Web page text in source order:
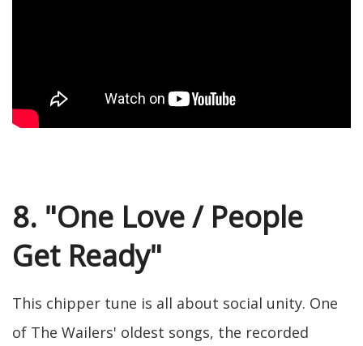
8. "One Love / People
Get Ready"
This chipper tune is all about social unity. One
of The Wailers' oldest songs, the recorded